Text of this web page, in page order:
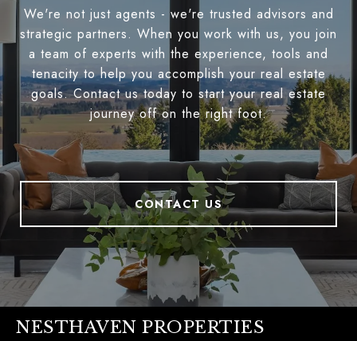
We're not just agents - we're trusted advisors and
strategic partners. When you work with us, you join
a team of experts with the experience, tools and
tenacity to help you accomplish your real estate
goals. Contact us today to start your real estate
journey off on the right foot.
CONTACT US
NESTHAVEN PROPERTIES